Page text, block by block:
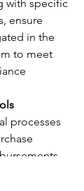
with specific
ensure
in the
to meet
processes